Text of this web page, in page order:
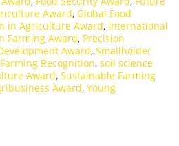
Award, Global Food
in Agriculture Award, international
Farming Award, Precision
Award, Smallholder
Recognition, soil science
Award, Sustainable Farming
Award, Young